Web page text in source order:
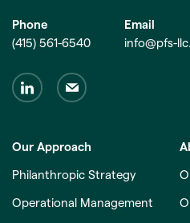
Phone
(415) 561-6540
Email
info@pfs-
Our Approach
Philanthropic Strategy
Operational Management